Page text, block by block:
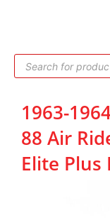
Products
search
1963-
88 Air
Elite Plus